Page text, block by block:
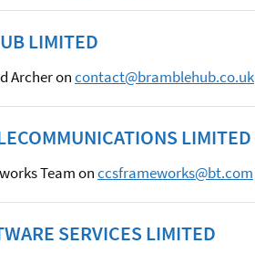
LIMITED
Archer oncontact@bramblehub.co.uk
LIMITED
Team onccsframeworks@bt.com
SERVICES LIMITED